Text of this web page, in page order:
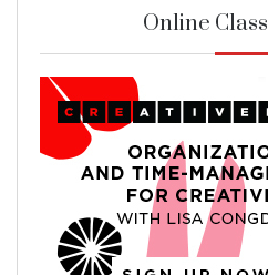
Online